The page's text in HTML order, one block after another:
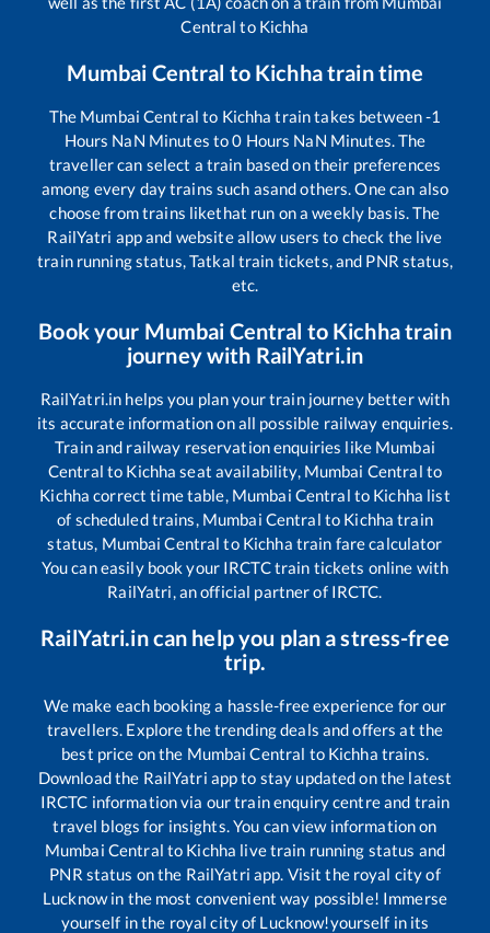
Central to Kichha
Mumbai Central to Kichhatrain time
The Mumbai Central to Kichha train takes between-1
Hours NaN Minutes to0 Hours NaN Minutes. The
traveller can select a train based on their preferences
among every day trains such asand others. One can also
choose from trains likethat run on a weekly basis. The
RailYatri app and website allow users to check the live
train running status, Tatkal train tickets, and PNR status,
etc.
Book your Mumbai Central to Kichhatrain
journey with RailYatri.in
RailYatri.in helps you plan your train journey better with
its accurate information on all possible railway enquiries.
Train and railway reservation enquiries like Mumbai
Central to Kichha seat availability, Mumbai Central to
Kichha correct time table, Mumbai Central to Kichha list
of scheduled trains, Mumbai Central to Kichha train
status, Mumbai Central to Kichha train fare calculator
You can easily book your IRCTC train tickets online with
RailYatri, an official partner of IRCTC.
RailYatri.in can help you plan a stress-free
trip.
We make each booking a hassle-free experience for our
travellers. Explore the trending deals and offers at the
best price on the Mumbai Central to Kichha trains.
Download the RailYatri app to stay updated on the latest
IRCTC information via our train enquiry centre and train
travel blogs for insights. You can view information on
Mumbai Central to Kichha live train running status and
PNR status on the RailYatri app. Visit the royal city of
Lucknow in the most convenient way possible! Immerse
yourself in the royal city of Lucknow!yourself in its